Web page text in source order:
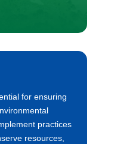
for ensuring
practices
resources,